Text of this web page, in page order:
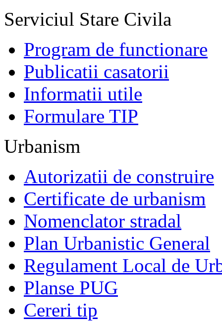
Serviciul Stare Civila
Program de functionare
Publicatii casatorii
Informatii utile
Formulare TIP
Urbanism
Autorizatii de construire
Certificate de urbanism
Nomenclator stradal
Plan Urbanistic General
Regulament Local de
Planse PUG
Cereri tip